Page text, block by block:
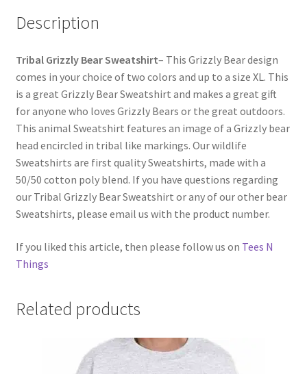
Description
Tribal Grizzly Bear Sweatshirt– This Grizzly Bear design
comes in your choice of two colors and up to a size XL. This
is a great Grizzly Bear Sweatshirt and makes a great gift
for anyone who loves Grizzly Bears or the great outdoors.
This animal Sweatshirt features an image of a Grizzly bear
head encircled in tribal like markings. Our wildlife
Sweatshirts are first quality Sweatshirts, made with a
50/50 cotton poly blend. If you have questions regarding
our Tribal Grizzly Bear Sweatshirt or any of our other bear
Sweatshirts, please email us with the product number.
If you liked this article, then please follow us on Tees N
Things
Related products